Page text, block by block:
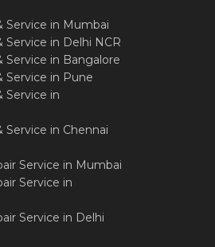
Service in Mumbai
Service in Delhi NCR
Service in Bangalore
Service in Pune
Service in
Service in Chennai
Service in Mumbai
Service in
Service in Delhi